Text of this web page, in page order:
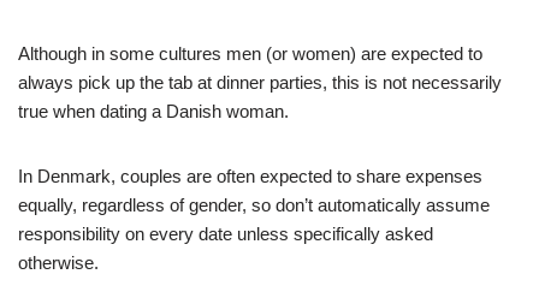
Although in some cultures men (or women) are expected to
always pick up the tab at dinner parties, this is not necessarily
true when dating a Danish woman.
In Denmark, couples are often expected to share expenses
equally, regardless of gender, so don’t automatically assume
responsibility on every date unless specifically asked
otherwise.